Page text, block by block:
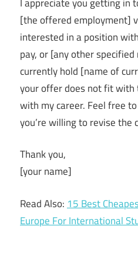
[the offered employment]
interested in a position
pay, or [any other
currently hold [name of
your offer does not fit with
with my career. Feel free
you’re willing to revise the
Thank you,
[your name]
Read Also: 15 Best
Europe For International